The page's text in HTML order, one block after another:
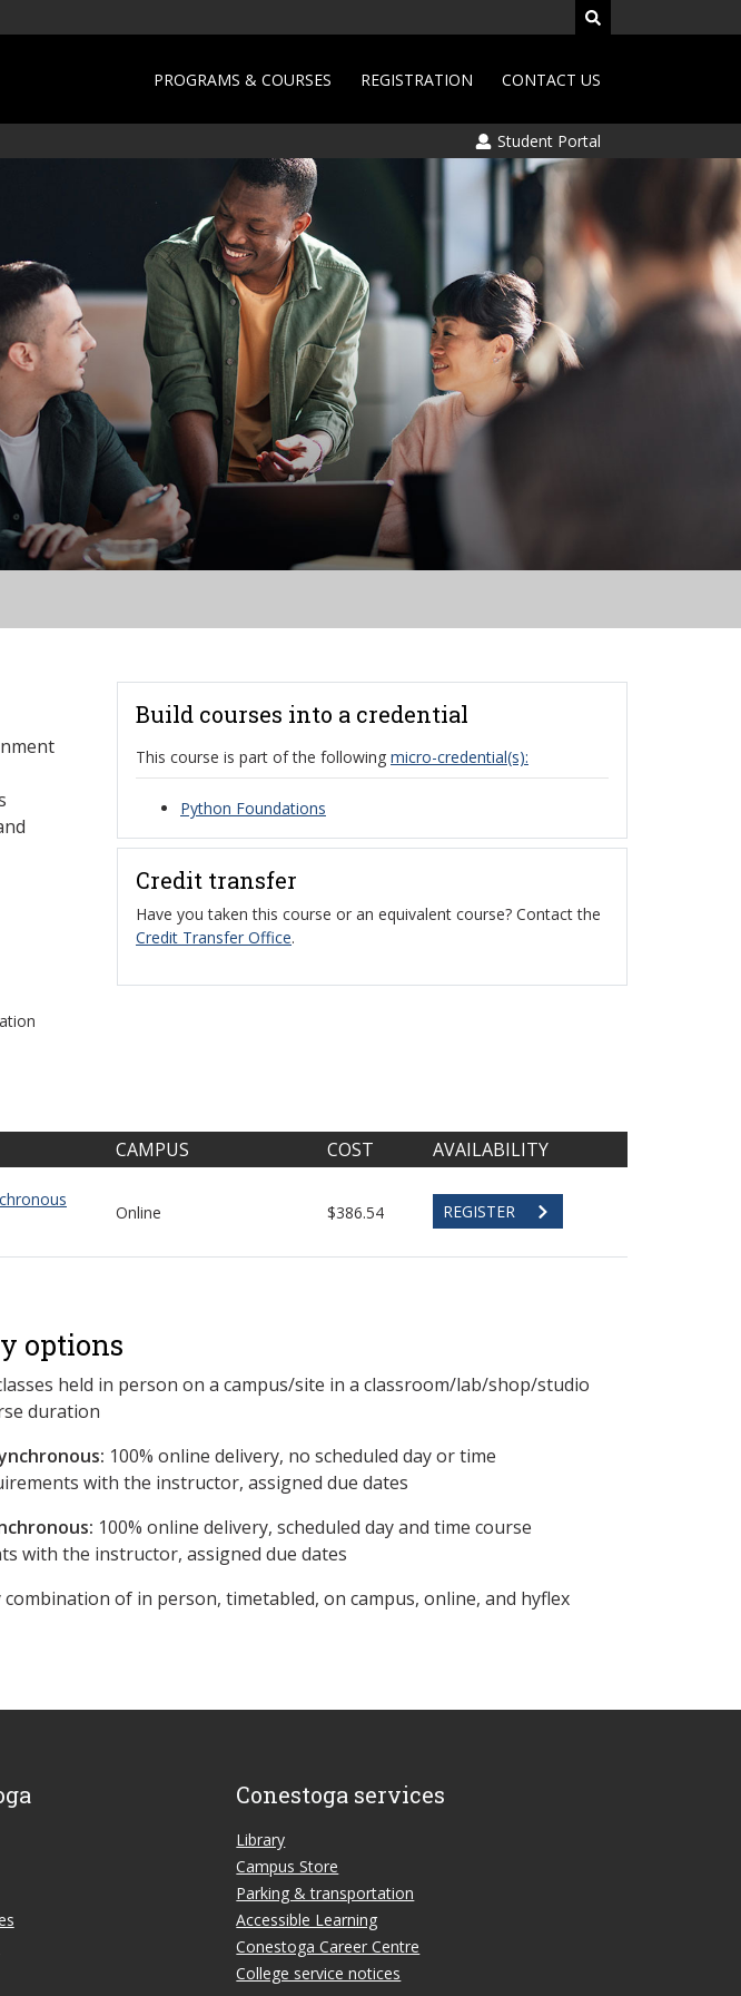
PROGRAMS & COURSES REGISTRATION CONTACT US
Student Portal
Build courses into a credential
This course is part of the following micro-credential(s):
Python Foundations
Credit transfer
Have you taken this course or an equivalent course? Contact the
Credit Transfer Office.
CAMPUS COST AVAILABILITY
Online $386.54 REGISTER
options
held in person on a campus/site in a classroom/lab/shop/studio
duration
​100% online delivery, no scheduled day or time
with the instructor, assigned due dates
100% online delivery, scheduled day and time course
with the instructor, assigned due dates
combination of in person, timetabled, on campus, online, and hyflex
Conestoga services
Library
Campus Store
Parking & transportation
Accessible Learning
Conestoga Career Centre
College service notices